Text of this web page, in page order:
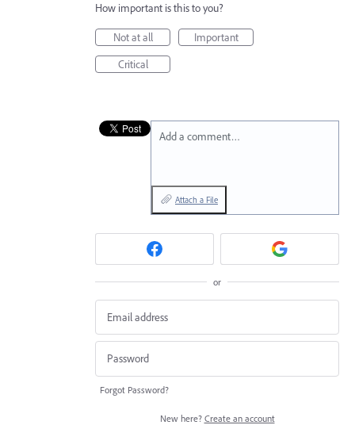
How important is this to you?
Not at all
Important
Critical
Add a comment…
Attach a File
or
Forgot Password?
New here? Create an account